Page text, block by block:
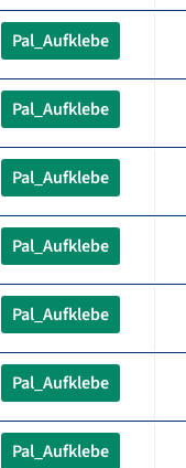
Pal_Aufklebe
Pal_Aufklebe
Pal_Aufklebe
Pal_Aufklebe
Pal_Aufklebe
Pal_Aufklebe
Pal_Aufklebe